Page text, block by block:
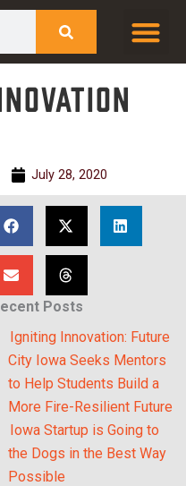
July 28, 2020
Posts
Igniting Innovation: Future
City Iowa Seeks Mentors
to Help Students Build a
More Fire-Resilient Future
Iowa Startup is Going to
the Dogs in the Best Way
Possible